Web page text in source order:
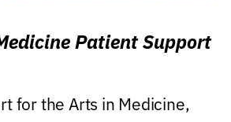
Patient Support
for the Arts in Medicine,